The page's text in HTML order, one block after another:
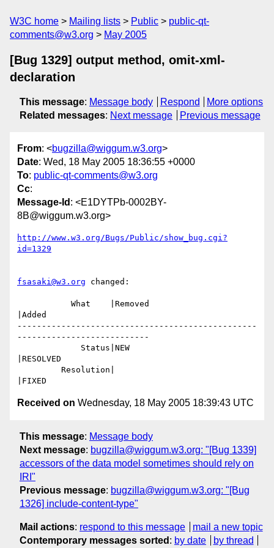
W3C home Mailing lists Public
public-qt-
comments@w3.org
May 2005
[Bug 1329] output method, omit-xml-
declaration
This message: Message body Respond
More options
Related messages: Next message Previous message
From: <bugzilla@wiggum.w3.org>
Date: Wed, 18 May 2005 18:36:55 +0000
To: public-qt-comments@w3.org
Cc:
Message-Id : <E1DYTPb-0002BY-
8B@wiggum.w3.org>
http://www.w3.org/Bugs/Public/show_bug.cgi?
id=1329
fsasaki@w3.org changed:
|Added
-------------------------------------------------
---------------------------
|RESOLVED
Received on Wednesday, 18 May 2005 18:39:43 UTC
This message: Message body
Next message: bugzilla@wiggum.w3.org: "[Bug 1339]
accessors of the data model sometimes should rely on
IRI"
Previous message: bugzilla@wiggum.w3.org: "[Bug
1326] include-content-type"
Mail actions: respond to this message
mail a new topic
Contemporary messages sorted : by date by thread